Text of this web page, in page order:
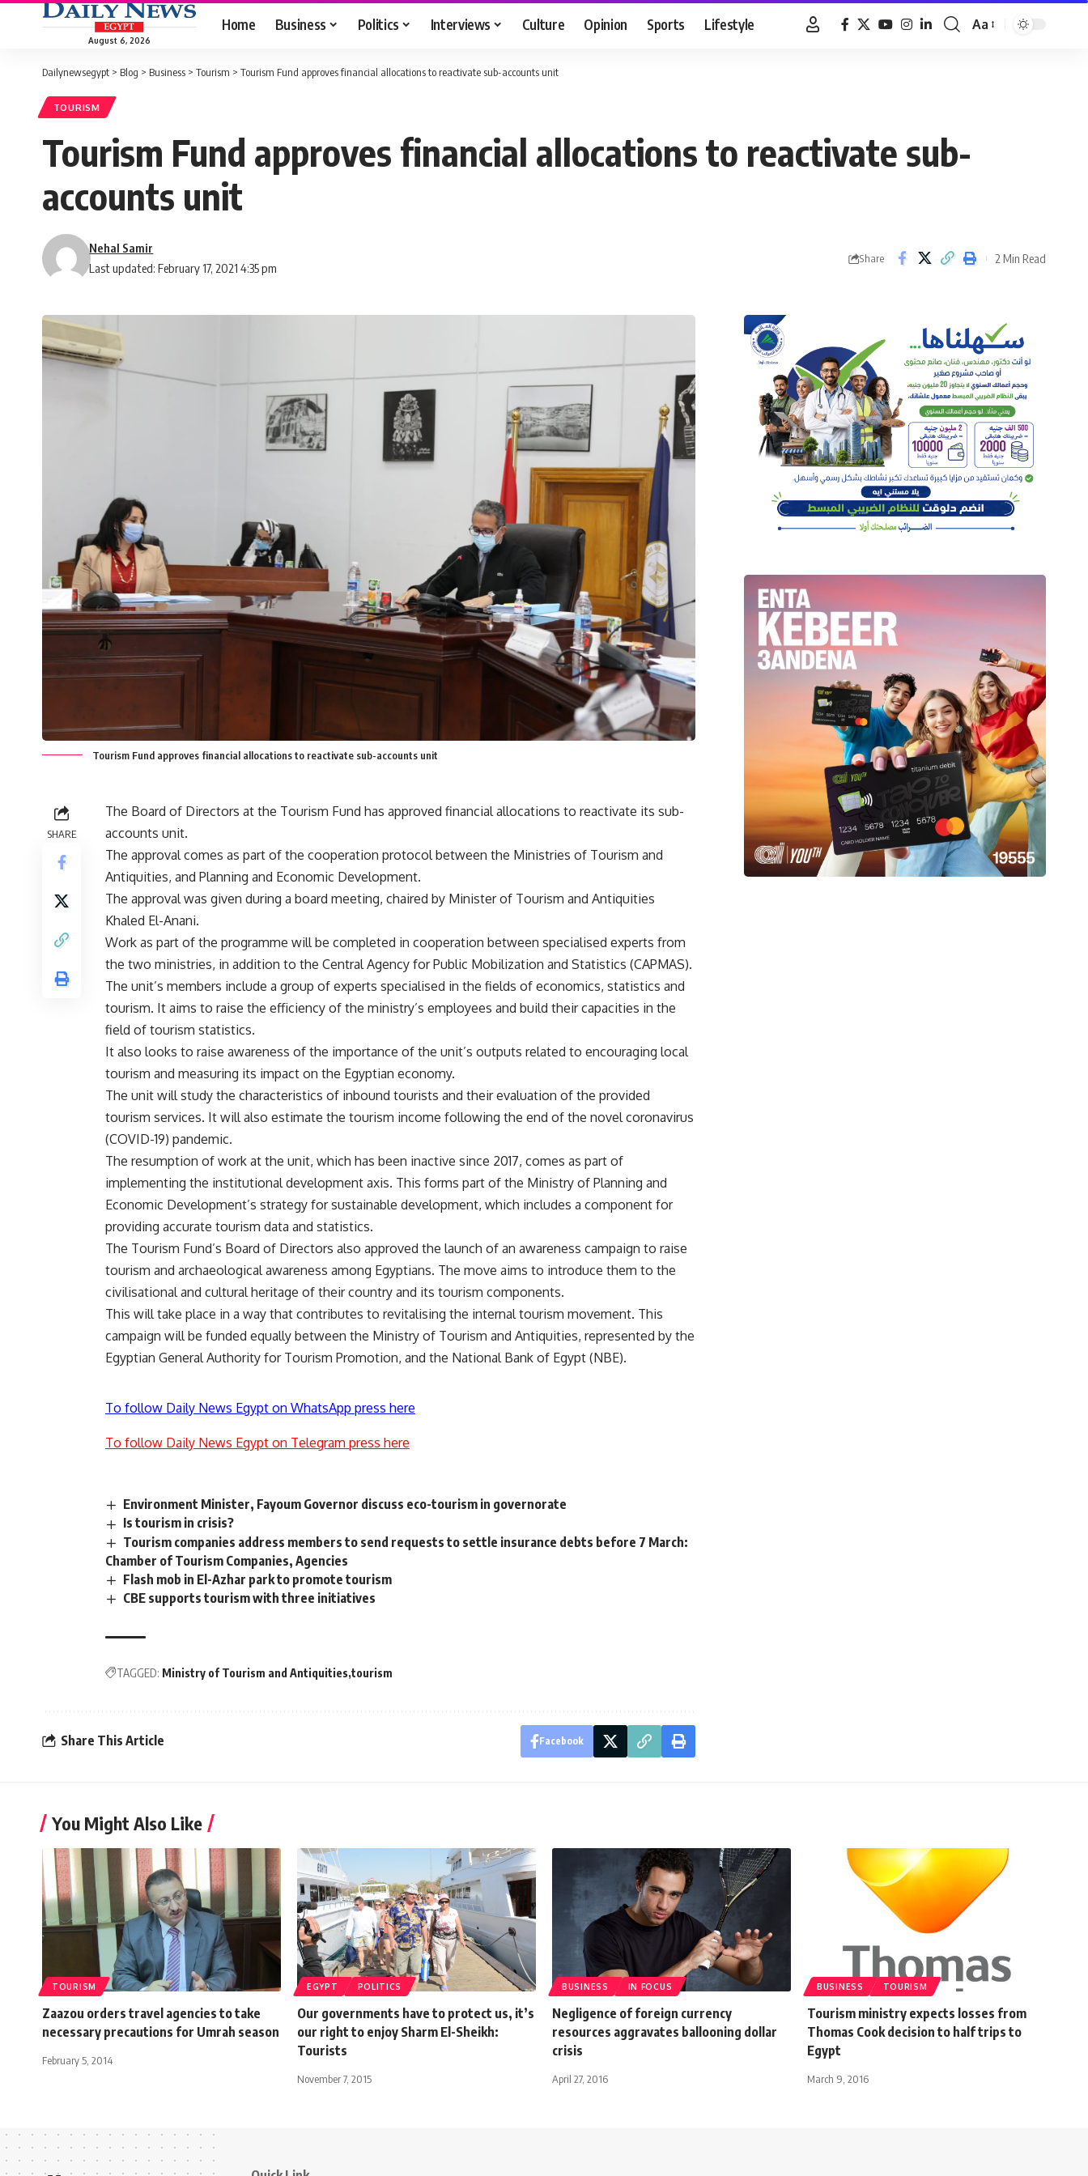
August 6, 2026
Home Business Politics Interviews Culture Opinion Sports Lifestyle
Font
Aa
Dailynewsegypt > Blog > Business > Tourism > Tourism Fund approves financial allocations to reactivate sub-accounts unit
TOURISM
Tourism Fund approves financial allocations to reactivate sub-
accounts unit
Last updated: February 17, 2021 4:35 pm
Nehal Samir
Share 2 Min Read
Tourism Fund approves financial allocations to reactivate sub-accounts unit
SHARE
The Board of Directors at the Tourism Fund has approved financial allocations to reactivate its sub-
accounts unit.
The approval comes as part of the cooperation protocol between the Ministries of Tourism and
Antiquities, and Planning and Economic Development.
The approval was given during a board meeting, chaired by Minister of Tourism and Antiquities
Khaled El-Anani.
Work as part of the programme will be completed in cooperation between specialised experts from
the two ministries, in addition to the Central Agency for Public Mobilization and Statistics (CAPMAS).
The unit’s members include a group of experts specialised in the fields of economics, statistics and
tourism. It aims to raise the efficiency of the ministry’s employees and build their capacities in the
field of tourism statistics.
It also looks to raise awareness of the importance of the unit’s outputs related to encouraging local
tourism and measuring its impact on the Egyptian economy.
The unit will study the characteristics of inbound tourists and their evaluation of the provided
tourism services. It will also estimate the tourism income following the end of the novel coronavirus
(COVID-19) pandemic.
The resumption of work at the unit, which has been inactive since 2017, comes as part of
implementing the institutional development axis. This forms part of the Ministry of Planning and
Economic Development’s strategy for sustainable development, which includes a component for
providing accurate tourism data and statistics.
The Tourism Fund’s Board of Directors also approved the launch of an awareness campaign to raise
tourism and archaeological awareness among Egyptians. The move aims to introduce them to the
civilisational and cultural heritage of their country and its tourism components.
This will take place in a way that contributes to revitalising the internal tourism movement. This
campaign will be funded equally between the Ministry of Tourism and Antiquities, represented by the
Egyptian General Authority for Tourism Promotion, and the National Bank of Egypt (NBE).
To follow Daily News Egypt on WhatsApp press here
To follow Daily News Egypt on Telegram press here
Environment Minister, Fayoum Governor discuss eco-tourism in governorate
Is tourism in crisis?
Tourism companies address members to send requests to settle insurance debts before 7 March:
Chamber of Tourism Companies, Agencies
Flash mob in El-Azhar park to promote tourism
CBE supports tourism with three initiatives
TAGGED: Ministry of Tourism and Antiquities tourism
Share This Article Facebook
You Might Also Like
TOURISM
Zaazou orders travel agencies to take
necessary precautions for Umrah season
February 5, 2014
EGYPT POLITICS
Our governments have to protect us, it’s
our right to enjoy Sharm El-Sheikh:
Tourists
November 7, 2015
BUSINESS IN FOCUS
Negligence of foreign currency
resources aggravates ballooning dollar
crisis
April 27, 2016
BUSINESS TOURISM
Tourism ministry expects losses from
Thomas Cook decision to half trips to
Egypt
March 9, 2016